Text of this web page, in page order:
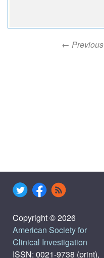
← Previous
Copyright © 2026
American Society for
Clinical Investigation
ISSN: 0021-9738 (print),